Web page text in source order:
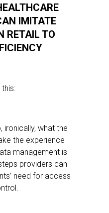
IMITATE
RETAIL TO
this:
ironically, what the
the experience
management is
providers can
need for access